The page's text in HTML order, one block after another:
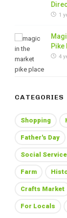
1
Pike
4
CATEGORIES
Shopping
Father's Day
Social
Farm
Crafts Market
For Locals